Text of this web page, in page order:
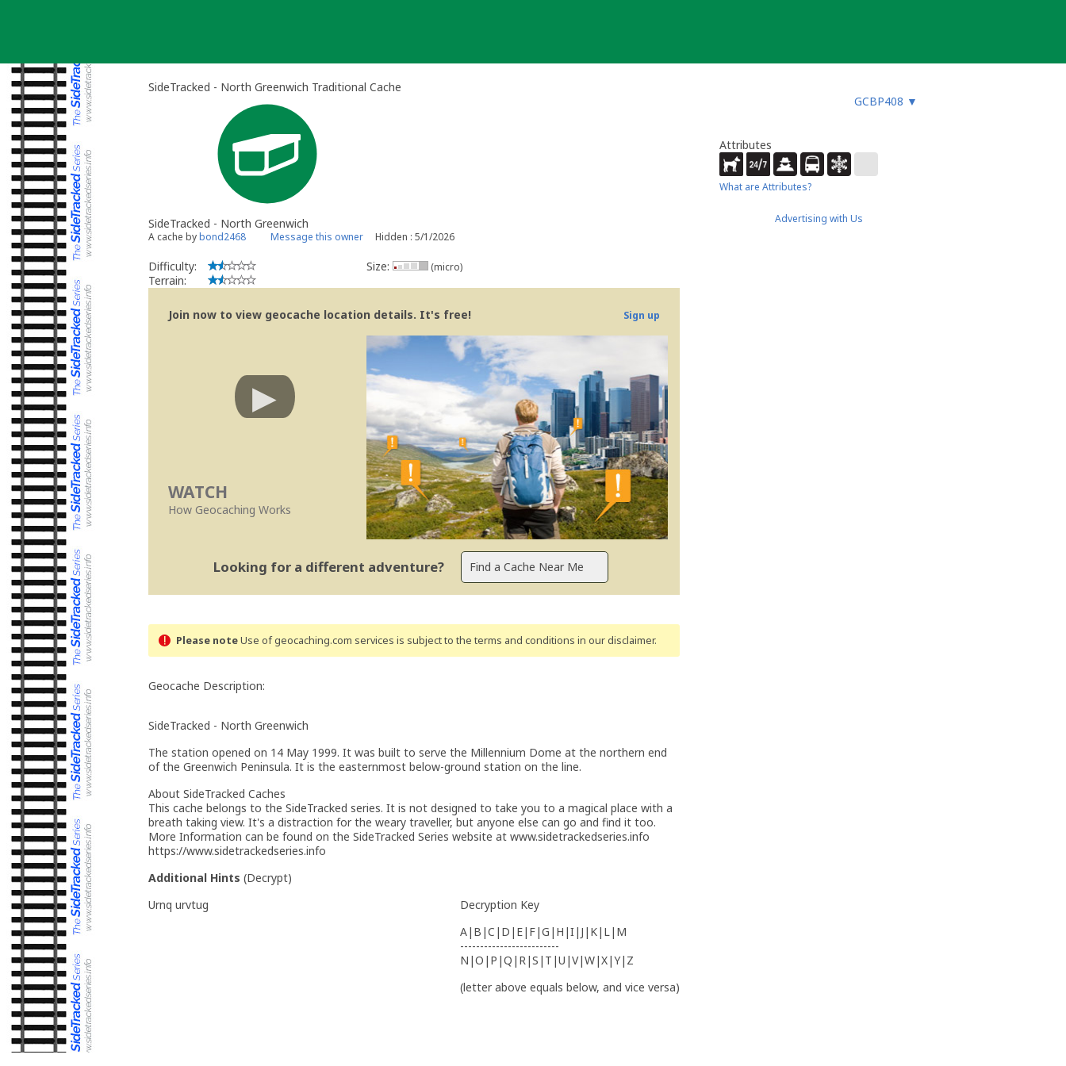
SideTracked - North Greenwich Traditional Cache
GCBP408 ▼
SideTracked - North Greenwich
A cache bybond2468 Message this owner Hidden : 5/1/2026
Difficulty:
Terrain:
Size: (micro)
Join now to view geocache location details. It's free! Sign up
WATCH
How Geocaching Works
Looking for a different adventure?
Please noteUse of geocaching.com services is subject to the terms and conditions in our disclaimer.
Geocache Description:
SideTracked - North Greenwich
The station opened on 14 May 1999. It was built to serve the Millennium Dome at the northern end
of the Greenwich Peninsula. It is the easternmost below-ground station on the line.
About SideTracked Caches
This cache belongs to the SideTracked series. It is not designed to take you to a magical place with a
breath taking view. It's a distraction for the weary traveller, but anyone else can go and find it too.
More Information can be found on the SideTracked Series website at www.sidetrackedseries.info
https://www.sidetrackedseries.info
Additional Hints (Decrypt)
Urnq urvtug
Decryption Key
A|B|C|D|E|F|G|H|I|J|K|L|M
-------------------------
N|O|P|Q|R|S|T|U|V|W|X|Y|Z
(letter above equals below, and vice versa)
Attributes
What are Attributes?
Advertising with Us